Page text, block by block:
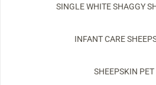
SINGLE WHITE SHAGGY
INFANT CARE
SHEEPSKIN PET